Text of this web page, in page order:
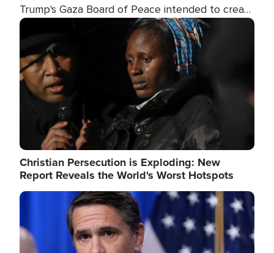
Trump's Gaza Board of Peace intended to create
conditions for a full Israeli withdrawal and disarm
Hamas.
Image
Christian Persecution is Exploding: New
Report Reveals the World's Worst Hotspots
Image